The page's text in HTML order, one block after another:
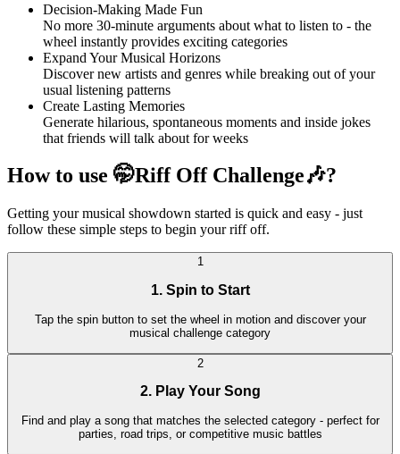
Decision-Making Made Fun
No more 30-minute arguments about what to listen to - the
wheel instantly provides exciting categories
Expand Your Musical Horizons
Discover new artists and genres while breaking out of your
usual listening patterns
Create Lasting Memories
Generate hilarious, spontaneous moments and inside jokes
that friends will talk about for weeks
How to use 🤭Riff Off Challenge🎶?
Getting your musical showdown started is quick and easy - just
follow these simple steps to begin your riff off.
1
1. Spin to Start
Tap the spin button to set the wheel in motion and discover your
musical challenge category
2
2. Play Your Song
Find and play a song that matches the selected category - perfect for
parties, road trips, or competitive music battles